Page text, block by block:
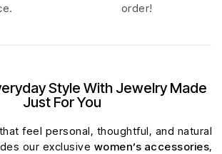
order!
Style With Jewelry Made
Just For You
feel personal, thoughtful, and natural
our exclusive women’s accessories,